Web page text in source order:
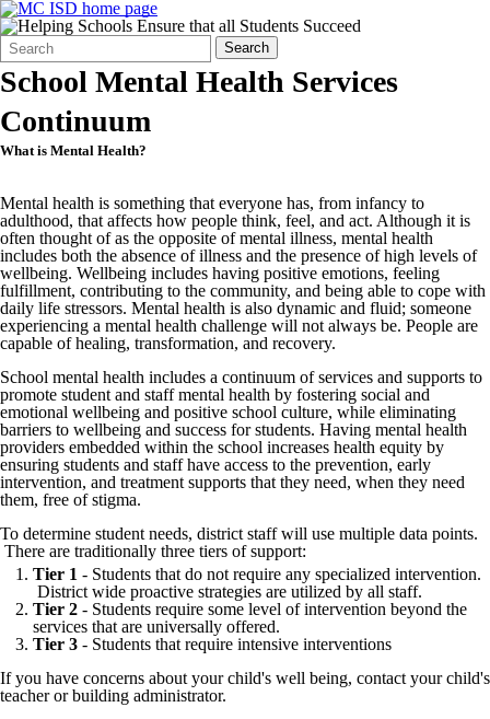
Search
Form
Quick
Search:
Search
School Mental Health Services
Continuum
What is Mental Health?
Mental health is something that everyone has, from infancy to
adulthood, that affects how people think, feel, and act. Although it is
often thought of as the opposite of mental illness, mental health
includes both the absence of illness and the presence of high levels of
wellbeing. Wellbeing includes having positive emotions, feeling
fulfillment, contributing to the community, and being able to cope with
daily life stressors. Mental health is also dynamic and fluid; someone
experiencing a mental health challenge will not always be. People are
capable of healing, transformation, and recovery.
School mental health includes a continuum of services and supports to
promote student and staff mental health by fostering social and
emotional wellbeing and positive school culture, while eliminating
barriers to wellbeing and success for students. Having mental health
providers embedded within the school increases health equity by
ensuring students and staff have access to the prevention, early
intervention, and treatment supports that they need, when they need
them, free of stigma.
To determine student needs, district staff will use multiple data points.
There are traditionally three tiers of support:
Tier 1 - Students that do not require any specialized intervention.
District wide proactive strategies are utilized by all staff.
Tier 2 - Students require some level of intervention beyond the
services that are universally offered.
Tier 3 - Students that require intensive interventions
If you have concerns about your child's well being, contact your child's
teacher or building administrator.